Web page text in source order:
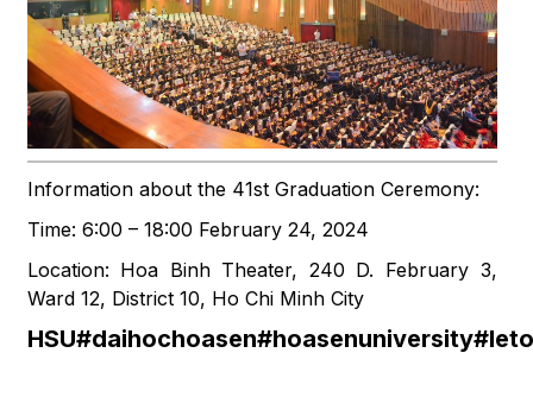
Information about the 41st Graduation Ceremony:
Time: 6:00 – 18:00 February 24, 2024
Location: Hoa Binh Theater, 240 D. February 3,
Ward 12, District 10, Ho Chi Minh City